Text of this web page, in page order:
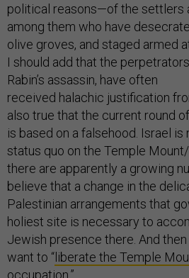
among them who have
olive groves, and staged armed
I should add that the
Rabin’s assassin, have often
received halachic justification
also true that the current round
is based on a falsehood. Israel
status quo on the Temple
there are apparently a growing
believe that a change in the
Palestinian arrangements that
holiest site is necessary to
Jewish presence there. And
want to “liberate the Temple
occupation.”